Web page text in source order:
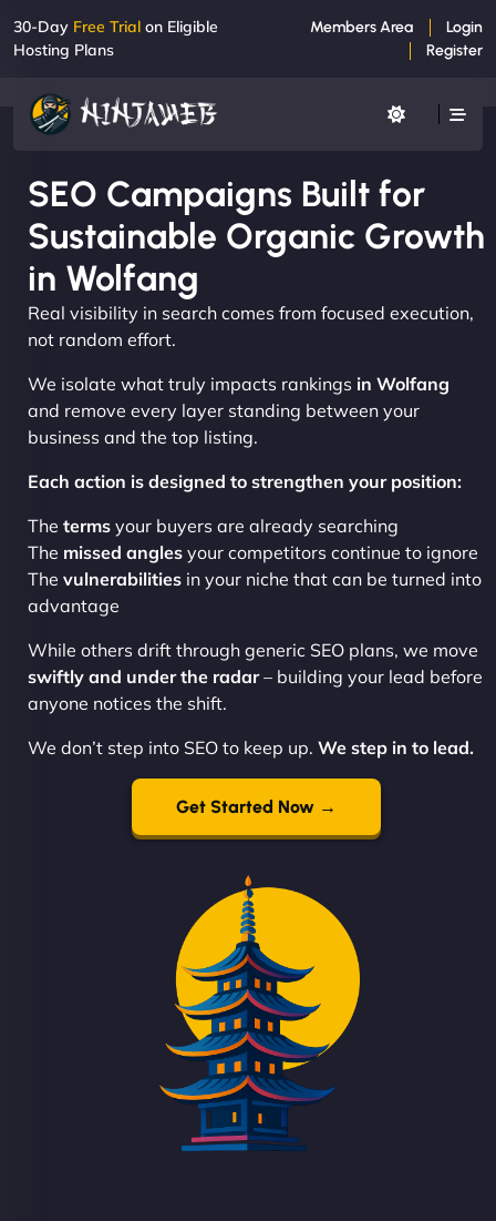
30-Day Free Trial on Eligible
Hosting Plans
Members Area
Login
Register
SEO Campaigns Built for
Sustainable Organic Growth
in Wolfang
Real visibility in search comes from focused execution,
not random effort.
We isolate what truly impacts rankings in Wolfang
and remove every layer standing between your
business and the top listing.
Each action is designed to strengthen your position:
The terms your buyers are already searching
The missed angles your competitors continue to ignore
The vulnerabilities in your niche that can be turned into
advantage
While others drift through generic SEO plans, we move
swiftly and under the radar– building your lead before
anyone notices the shift.
We don’t step into SEO to keep up. We step in to lead.
Get Started Now →